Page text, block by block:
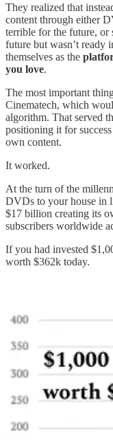
They realized that
content through either
terrible for the future, or
future but wasn’t ready
themselves as the
you love.
The most important
Cinematech, which
algorithm. That served
positioning it for
own content.
It worked.
At the turn of the
DVDs to your house in
$17 billion creating its
subscribers worldwide
If you had invested
worth $362k today.